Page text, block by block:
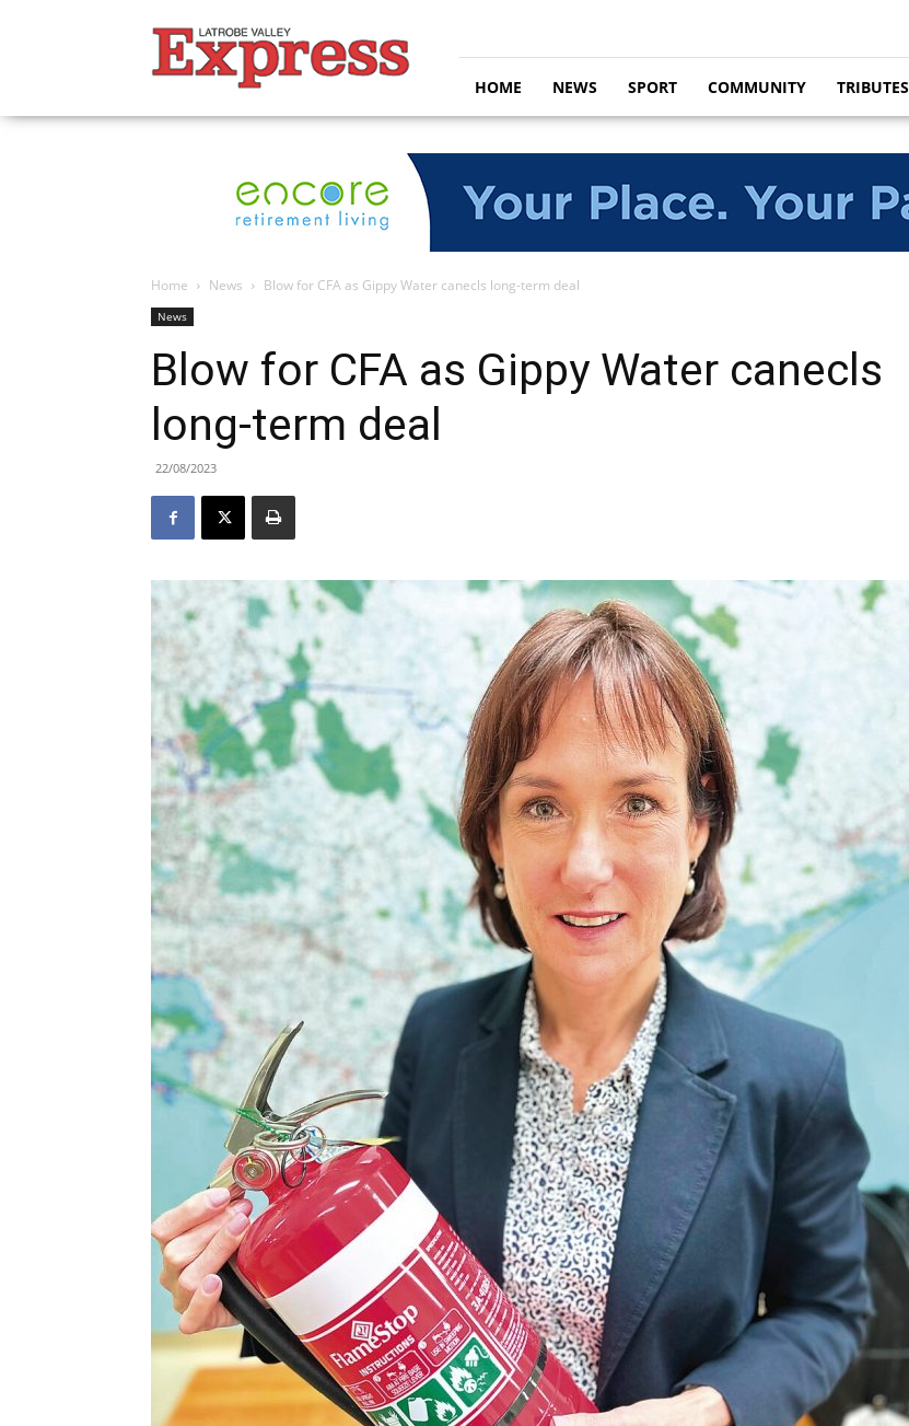
Valley
Express
HOME NEWS SPORT COMMUNITY TRIBUTES
Home News Blow for CFA as Gippy Water canecls long-term deal
News
Blow for CFA as Gippy Water canecls
long-term deal
22/08/2023